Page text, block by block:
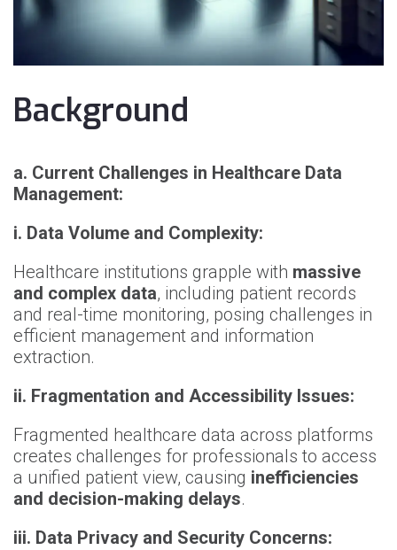
Background
a. Current Challenges in Healthcare Data
Management:
i. Data Volume and Complexity:
Healthcare institutions grapple with massive
and complex data, including patient records
and real-time monitoring, posing challenges in
efficient management and information
extraction.
ii. Fragmentation and Accessibility Issues:
Fragmented healthcare data across platforms
creates challenges for professionals to access
a unified patient view, causing inefficiencies
and decision-making delays.
iii. Data Privacy and Security Concerns: